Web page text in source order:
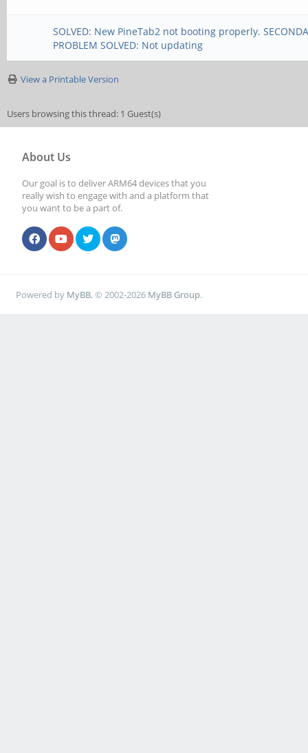
SOLVED: New PineTab2 not booting properly.
PROBLEM SOLVED: Not updating
View a Printable Version
Users browsing this thread: 1 Guest(s)
About Us
Our goal is to deliver ARM64 devices that you
really wish to engage with and a platform that
you want to be a part of.
Powered by MyBB, © 2002-2026 MyBB Group.